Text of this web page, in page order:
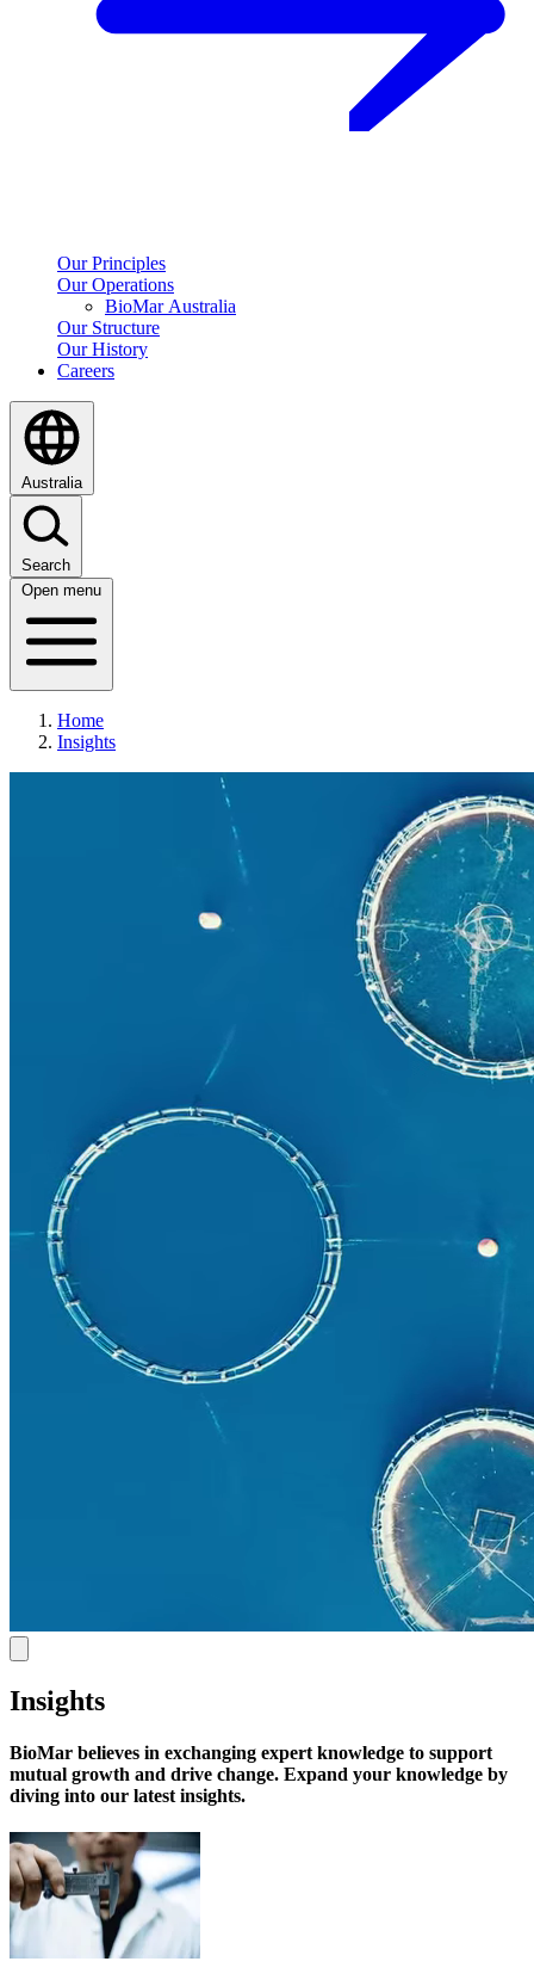
Our Principles
Our Operations
BioMar Australia
Our Structure
Our History
Careers
Australia
Search
Open menu
Home
Insights
Insights
BioMar believes in exchanging expert knowledge to support
mutual growth and drive change. Expand your knowledge by
diving into our latest insights.